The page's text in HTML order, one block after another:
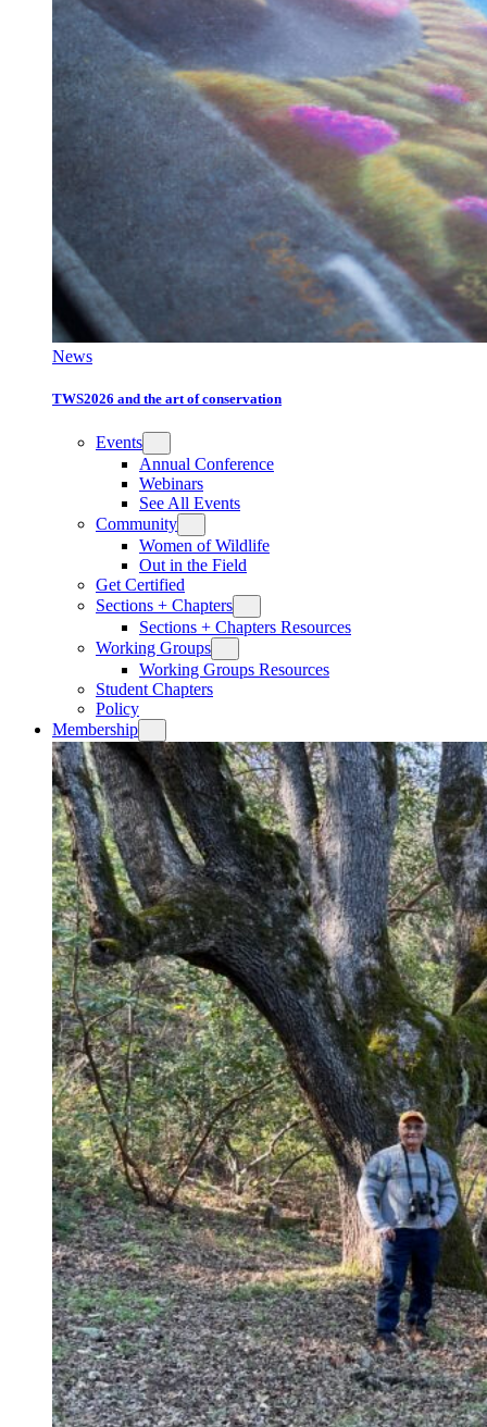
News
TWS2026 and the art of conservation
Events
Annual Conference
Webinars
See All Events
Community
Women of Wildlife
Out in the Field
Get Certified
Sections + Chapters
Sections + Chapters Resources
Working Groups
Working Groups Resources
Student Chapters
Policy
Membership